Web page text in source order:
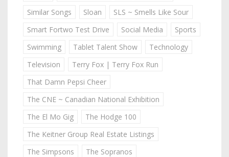
Similar Songs
Sloan
SLS ~ Smells Like Sour
Smart Fortwo Test Drive
Social Media
Sports
Swimming
Tablet Talent Show
Technology
Television
Terry Fox | Terry Fox Run
That Damn Pepsi Cheer
The CNE ~ Canadian National Exhibition
The El Mo Gig
The Hodge 100
The Keitner Group Real Estate Listings
The Simpsons
The Sopranos